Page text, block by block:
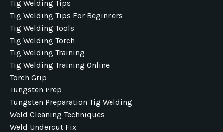
Tig Welding Tips
Tig Welding Tips For Beginners
Tig Welding Tools
Tig Welding Torch
Tig Welding Training
Tig Welding Training Online
Torch Grip
Tungsten Prep
Tungsten Preparation Tig Welding
Weld Cleaning Techniques
Weld Undercut Fix